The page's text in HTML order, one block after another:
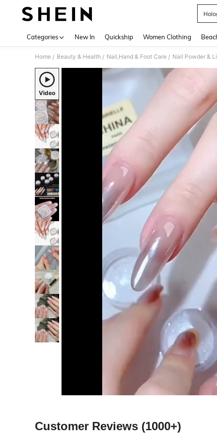
Categories New In Quickship Women Clothing
Home / Beauty & Health / Nail,Hand & Foot Care / Nail Powder &
Video
Customer Reviews (1000+)